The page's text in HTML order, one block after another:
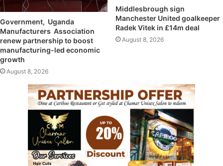
Government, Uganda
Manufacturers Association
renew partnership to boost
manufacturing-led economic
growth
August 8, 2026
Middlesbrough sign
Manchester United goalkeeper
Radek Vitek in £14m deal
August 8, 2026